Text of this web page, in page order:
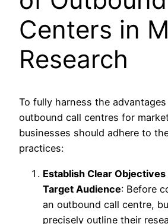
Centers in
Research
To fully harness the
outbound call centres for
businesses should adhere to
practices:
Establish Clear
Target Audience: Before
an outbound call centre,
precisely outline their